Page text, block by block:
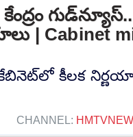
| Cabinet
కీలక
CHANNEL: